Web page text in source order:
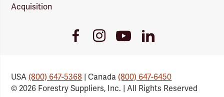
Acquisition
FacebookInstagramYoutube
Link
LinkedIn
USA(800) 647-5368 | Canada(800) 647-6450
© 2026 Forestry Suppliers, Inc. | All Rights Reserved